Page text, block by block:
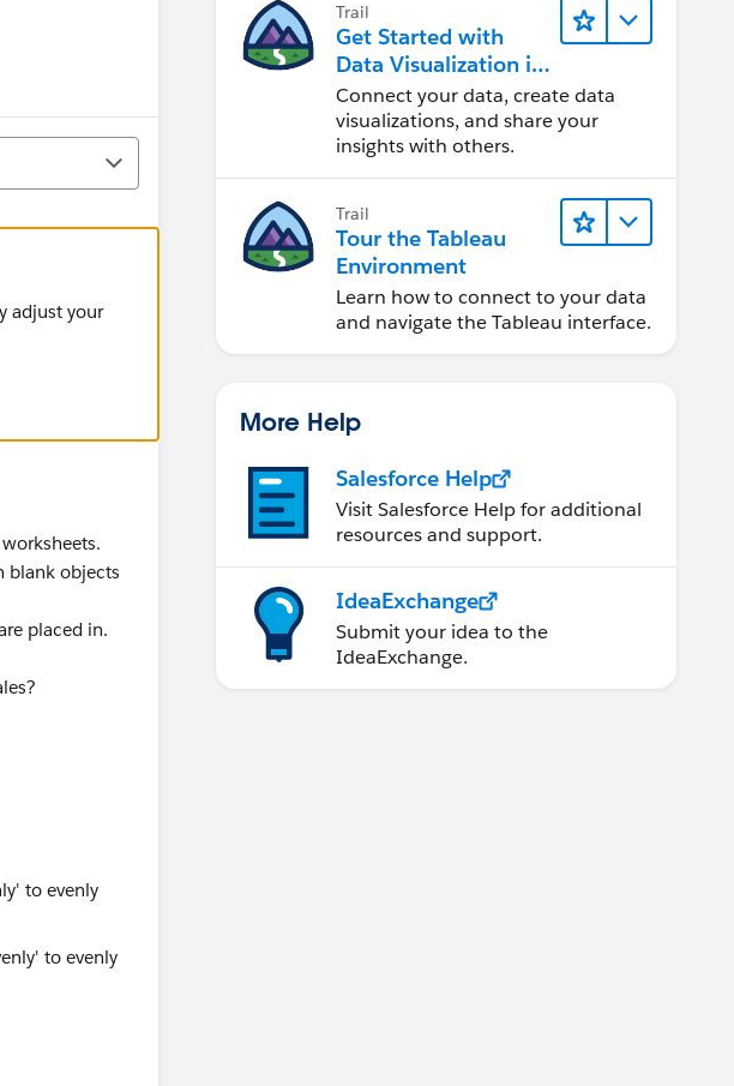
adjust your
blank objects
placed in.
to evenly
Trail
Get Started with
Data Visualization in
Tableau Desktop
Connect your data, create data
visualizations, and share your
insights with others.
Trail
Tour the Tableau
Environment
Learn how to connect to your data
and navigate the Tableau interface.
More Help
Salesforce Help
Visit Salesforce Help for additional
resources and support.
IdeaExchange
Submit your idea to the
IdeaExchange.